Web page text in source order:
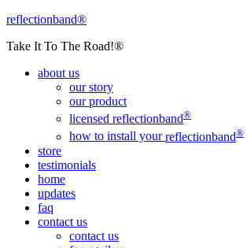
reflectionband®
Take It To The Road!®
about us
our story
our product
licensed reflectionband®
how to install yourreflectionband®
store
testimonials
home
updates
faq
contact us
contact us